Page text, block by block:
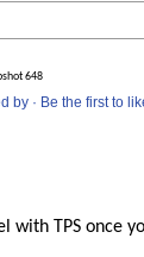
648
by · Be the first to
with TPS once